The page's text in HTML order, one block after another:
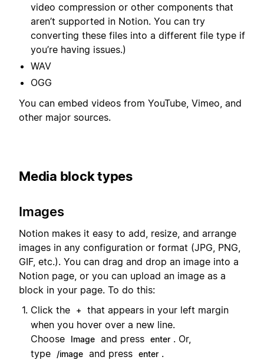
video compression or other components that
aren’t supported in Notion. You can try
converting these files into a different file type if
you’re having issues.)
WAV
OGG
You can embed videos from YouTube, Vimeo, and
other major sources.
Media block types
Images
Notion makes it easy to add, resize, and arrange
images in any configuration or format (JPG, PNG,
GIF, etc.). You can drag and drop an image into a
Notion page, or you can upload an image as a
block in your page. To do this:
Click the
+
that appears in your left margin
when you hover over a new line.
Choose
Image and press enter . Or,
type
/image and press enter .